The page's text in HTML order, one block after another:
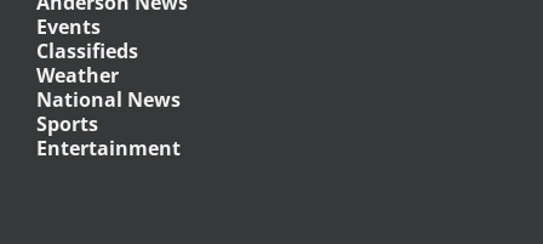
Events
Classifieds
Weather
National News
Sports
Entertainment